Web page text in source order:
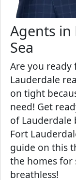
Agents in
Sea
Are you
Lauderdale
on tight
need! Get
of Lauderdale
Fort
guide on this
the homes for
breathless!